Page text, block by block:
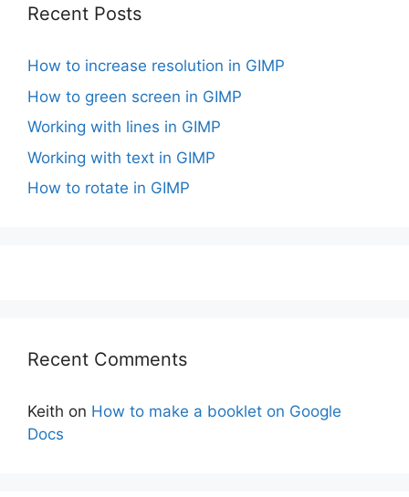
Recent Posts
How to increase resolution in GIMP
How to green screen in GIMP
Working with lines in GIMP
Working with text in GIMP
How to rotate in GIMP
Recent Comments
Keith on How to make a booklet on Google
Docs